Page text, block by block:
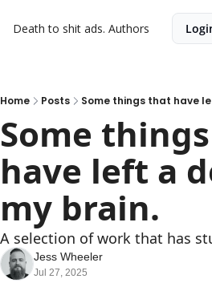
Death to shit ads. Authors
Home Posts Some things that have
Some
have left a
my brain.
A selection of work that has
Jess Wheeler
Jul 27, 2025